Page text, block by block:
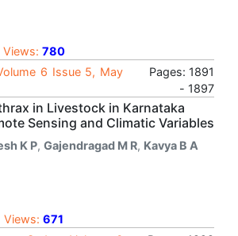
| Views: 780
6 Issue 5, May
Pages: 1891
- 1897
in Livestock in Karnataka
Sensing and Climatic Variables
K P, Gajendragad M R, Kavya B A
| Views: 671